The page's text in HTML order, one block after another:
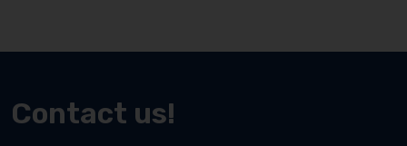
Contact us!